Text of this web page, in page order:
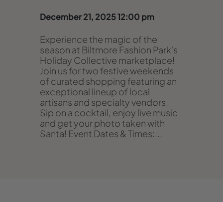
December 21, 2025 12:00 pm
Experience the magic of the
season at Biltmore Fashion Park's
Holiday Collective marketplace!
Join us for two festive weekends
of curated shopping featuring an
exceptional lineup of local
artisans and specialty vendors.
Sip on a cocktail, enjoy live music
and get your photo taken with
Santa! Event Dates & Times:...